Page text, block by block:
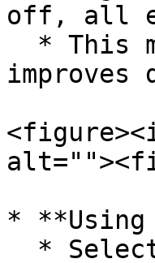
off, all
improves
* **Using